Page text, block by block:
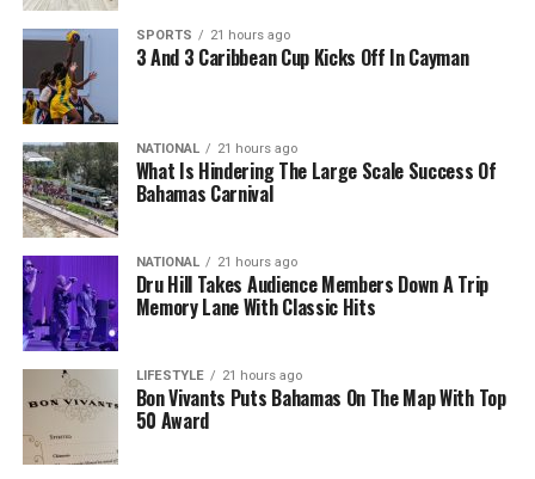
SPORTS 21 hours ago
3 And 3 Caribbean Cup Kicks Off In Cayman
NATIONAL 21 hours ago
What Is Hindering The Large Scale Success Of
Bahamas Carnival
NATIONAL 21 hours ago
Dru Hill Takes Audience Members Down A Trip
Memory Lane With Classic Hits
LIFESTYLE 21 hours ago
Bon Vivants Puts Bahamas On The Map With Top
50 Award